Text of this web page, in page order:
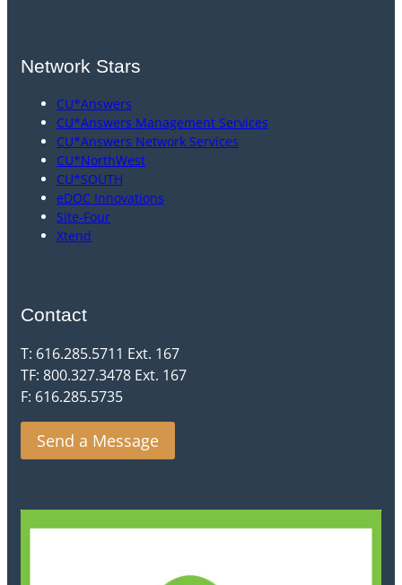
Network Stars
CU*Answers
CU*Answers Management Services
CU*Answers Network Services
CU*NorthWest
CU*SOUTH
eDOC Innovations
Site-Four
Xtend
Contact
T: 616.285.5711 Ext. 167
TF: 800.327.3478 Ext. 167
F: 616.285.5735
Send a Message